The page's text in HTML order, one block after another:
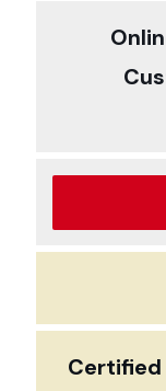
Certified